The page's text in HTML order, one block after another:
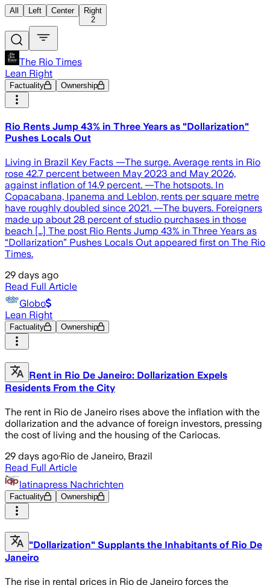
All Left Center
Right
2
The Rio Times
Lean Right
Factuality Ownership
Rio Rents Jump 43% in Three Years as "Dollarization"
Pushes Locals Out
Living in Brazil Key Facts —The surge. Average rents in Rio
rose 42.7 percent between May 2023 and May 2026,
against inflation of 14.9 percent. —The hotspots. In
Copacabana, Ipanema and Leblon, rents per square metre
have roughly doubled since 2021. —The buyers. Foreigners
made up about 28 percent of studio purchases in those
beach […] The post Rio Rents Jump 43% in Three Years as
“Dollarization” Pushes Locals Out appeared first on The Rio
Times.
29 days ago
Read Full Article
Globo
Lean Right
Factuality Ownership
Rent in Rio De Janeiro: Dollarization Expels
Residents From the City
The rent in Rio de Janeiro rises above the inflation with the
dollarization and the advance of foreign investors, pressing
the cost of living and the housing of the Cariocas.
29 days ago·Rio de Janeiro, Brazil
Read Full Article
latinapress Nachrichten
Factuality Ownership
"Dollarization" Supplants the Inhabitants of Rio De
Janeiro
The rise in rental prices in Rio de Janeiro forces the